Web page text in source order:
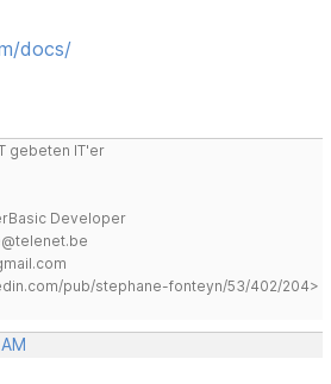
docs/
gebeten IT'er
Developer
pub/stephane-fonteyn/53/402/204>